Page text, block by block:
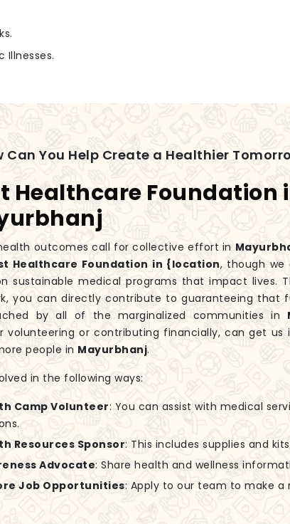
Illnesses.
Can You Help Create a Healthier
Healthcare Foundation
outcomes call for collective effort in
Healthcare Foundation in {location, though we
sustainable medical programs that impact lives.
you can directly contribute to guaranteeing that
by all of the marginalized communities in
volunteering or contributing financially, can get
people in Mayurbhanj.
in the following ways:
Camp Volunteer: You can assist with medical
Resources Sponsor: This includes supplies and
Advocate: Share health and wellness
Job Opportunities: Apply to our team to make